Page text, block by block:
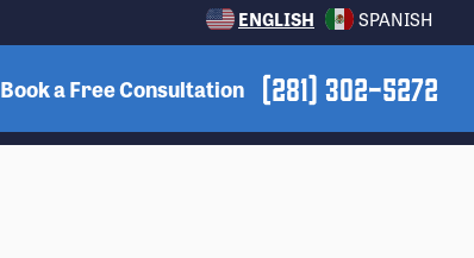
ENGLISH SPANISH
Book a Free Consultation (281) 302-5272